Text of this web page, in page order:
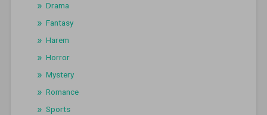
Drama
Fantasy
Harem
Horror
Mystery
Romance
Sports